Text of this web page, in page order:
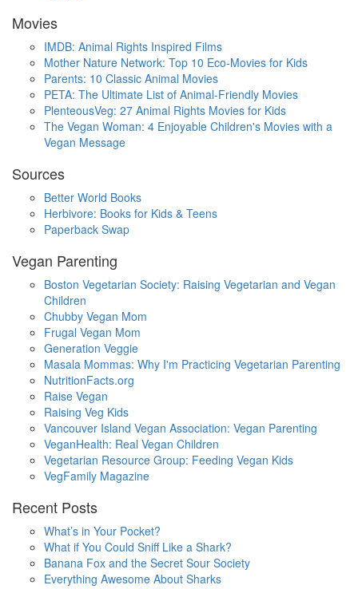
Movies
IMDB: Animal Rights Inspired Films
Mother Nature Network: Top 10 Eco-Movies for Kids
Parents: 10 Classic Animal Movies
PETA: The Ultimate List of Animal-Friendly Movies
PlenteousVeg: 27 Animal Rights Movies for Kids
The Vegan Woman: 4 Enjoyable Children's Movies with a
Vegan Message
Sources
Better World Books
Herbivore: Books for Kids & Teens
Paperback Swap
Vegan Parenting
Boston Vegetarian Society: Raising Vegetarian and Vegan
Children
Chubby Vegan Mom
Frugal Vegan Mom
Generation Veggie
Masala Mommas: Why I'm Practicing Vegetarian Parenting
NutritionFacts.org
Raise Vegan
Raising Veg Kids
Vancouver Island Vegan Association: Vegan Parenting
VeganHealth: Real Vegan Children
Vegetarian Resource Group: Feeding Vegan Kids
VegFamily Magazine
Recent Posts
What’s in Your Pocket?
What if You Could Sniff Like a Shark?
Banana Fox and the Secret Sour Society
Everything Awesome About Sharks